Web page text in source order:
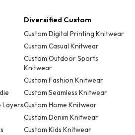
Layers
Diversified Custom
Custom Digital Printing Knitwear
Custom Casual Knitwear
Custom Outdoor Sports
Knitwear
Custom Fashion Knitwear
Custom Seamless Knitwear
Custom Home Knitwear
Custom Denim Knitwear
Custom Kids Knitwear